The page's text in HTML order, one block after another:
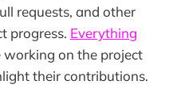
requests, and other
progress. Everything
working on the project
their contributions.